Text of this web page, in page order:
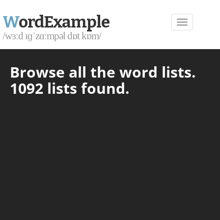
WordExample
/wɜːd ɪɡˈzɑːmpəl dɒt kɒm/
Browse all the word lists.
1092 lists found.